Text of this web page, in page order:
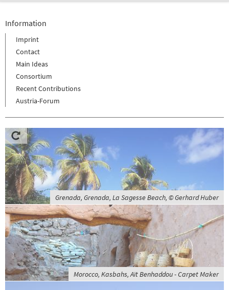
Information
Imprint
Contact
Main Ideas
Consortium
Recent Contributions
Austria-Forum
Grenada, Grenada, La Sagesse Beach, © Gerhard Huber
Morocco, Kasbahs, Aït Benhaddou - Carpet Maker